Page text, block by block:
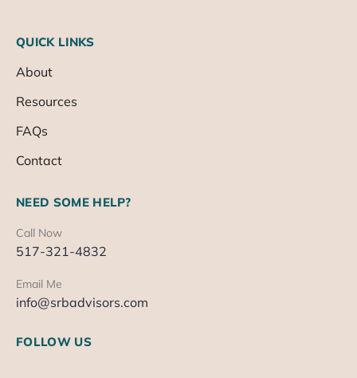
QUICK LINKS
About
Resources
FAQs
Contact
NEED SOME HELP?
Call Now
517-321-4832
Email Me
info@srbadvisors.com
FOLLOW US